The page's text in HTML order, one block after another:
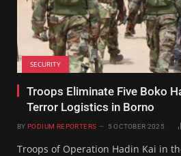
SECURITY
Troops Eliminate Five Boko
Terror Logistics in Borno
BY PODIUM REPORTERS 5 OCTOBER 2025
Troops of Operation Hadin Kai in